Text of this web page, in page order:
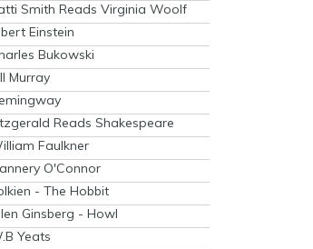
Smith Reads Virginia Woolf
Einstein
Bukowski
Murray
Reads Shakespeare
Faulkner
O'Connor
- The Hobbit
Ginsberg - Howl
Yeats